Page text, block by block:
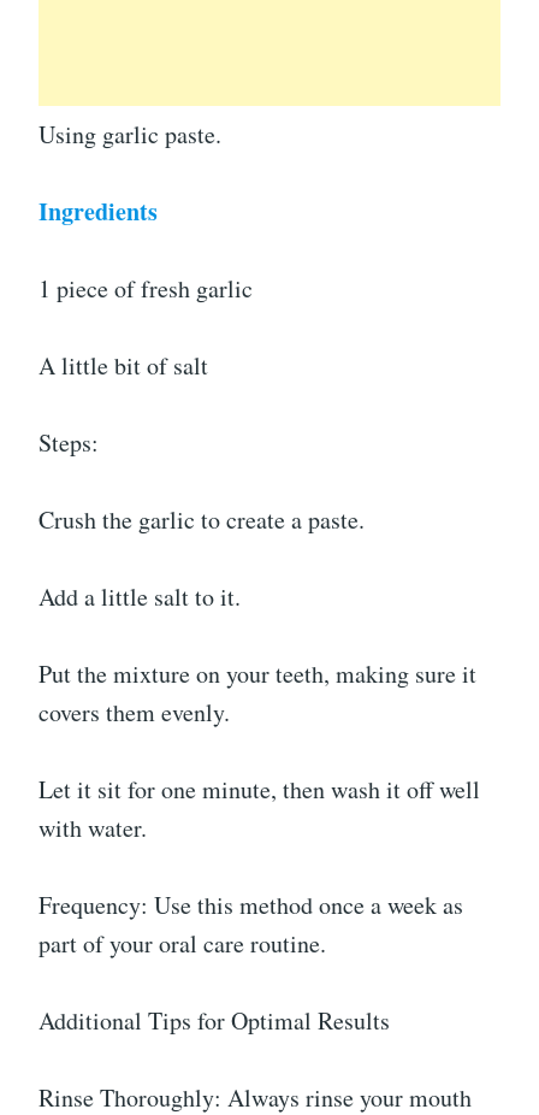
Using garlic paste.
Ingredients
1 piece of fresh garlic
A little bit of salt
Steps:
Crush the garlic to create a paste.
Add a little salt to it.
Put the mixture on your teeth, making sure it
covers them evenly.
Let it sit for one minute, then wash it off well
with water.
Frequency: Use this method once a week as
part of your oral care routine.
Additional Tips for Optimal Results
Rinse Thoroughly: Always rinse your mouth